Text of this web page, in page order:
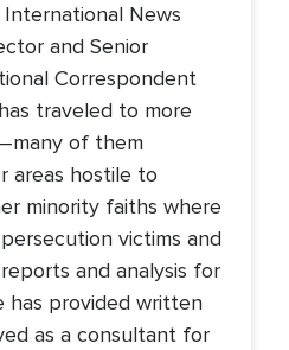
International News
and Senior
Correspondent
traveled to more
of them
areas hostile to
minority faiths where
victims and
and analysis for
has provided written
as a consultant for